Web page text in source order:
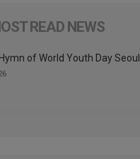
READ NEWS
of World Youth Day